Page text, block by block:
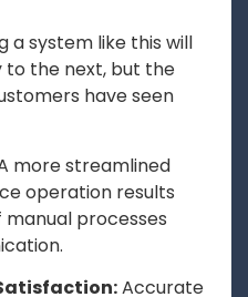
a system like this will
the next, but the
have seen
more streamlined
operation results
processes
Accurate